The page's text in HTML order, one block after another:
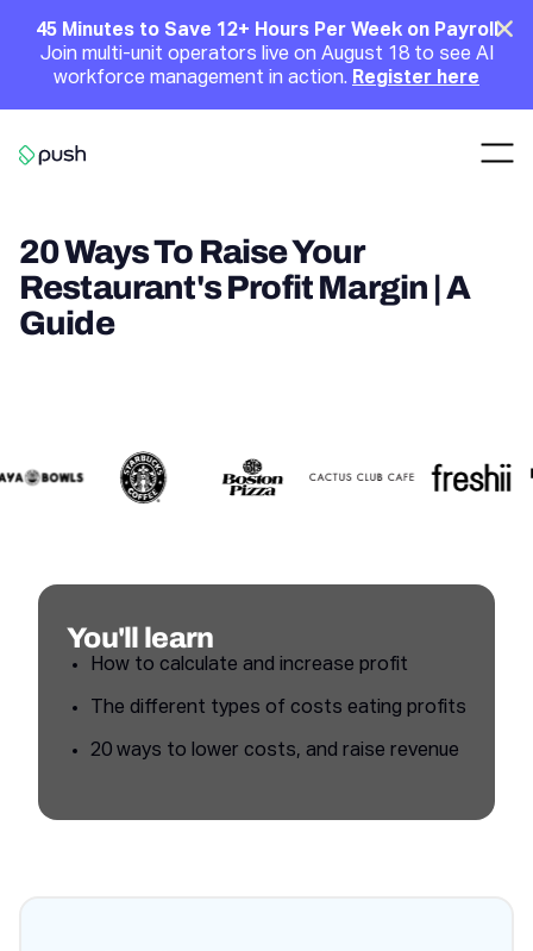
Announcement
45 Minutes to Save 12+ Hours Per Week on Payroll
Join multi-unit operators live on August 18 to see AI
workforce management in action. Register here
20 Ways To Raise Your
Restaurant's Profit Margin | A
Guide
You'll learn
How to calculate and increase profit
The different types of costs eating profits
20 ways to lower costs, and raise revenue